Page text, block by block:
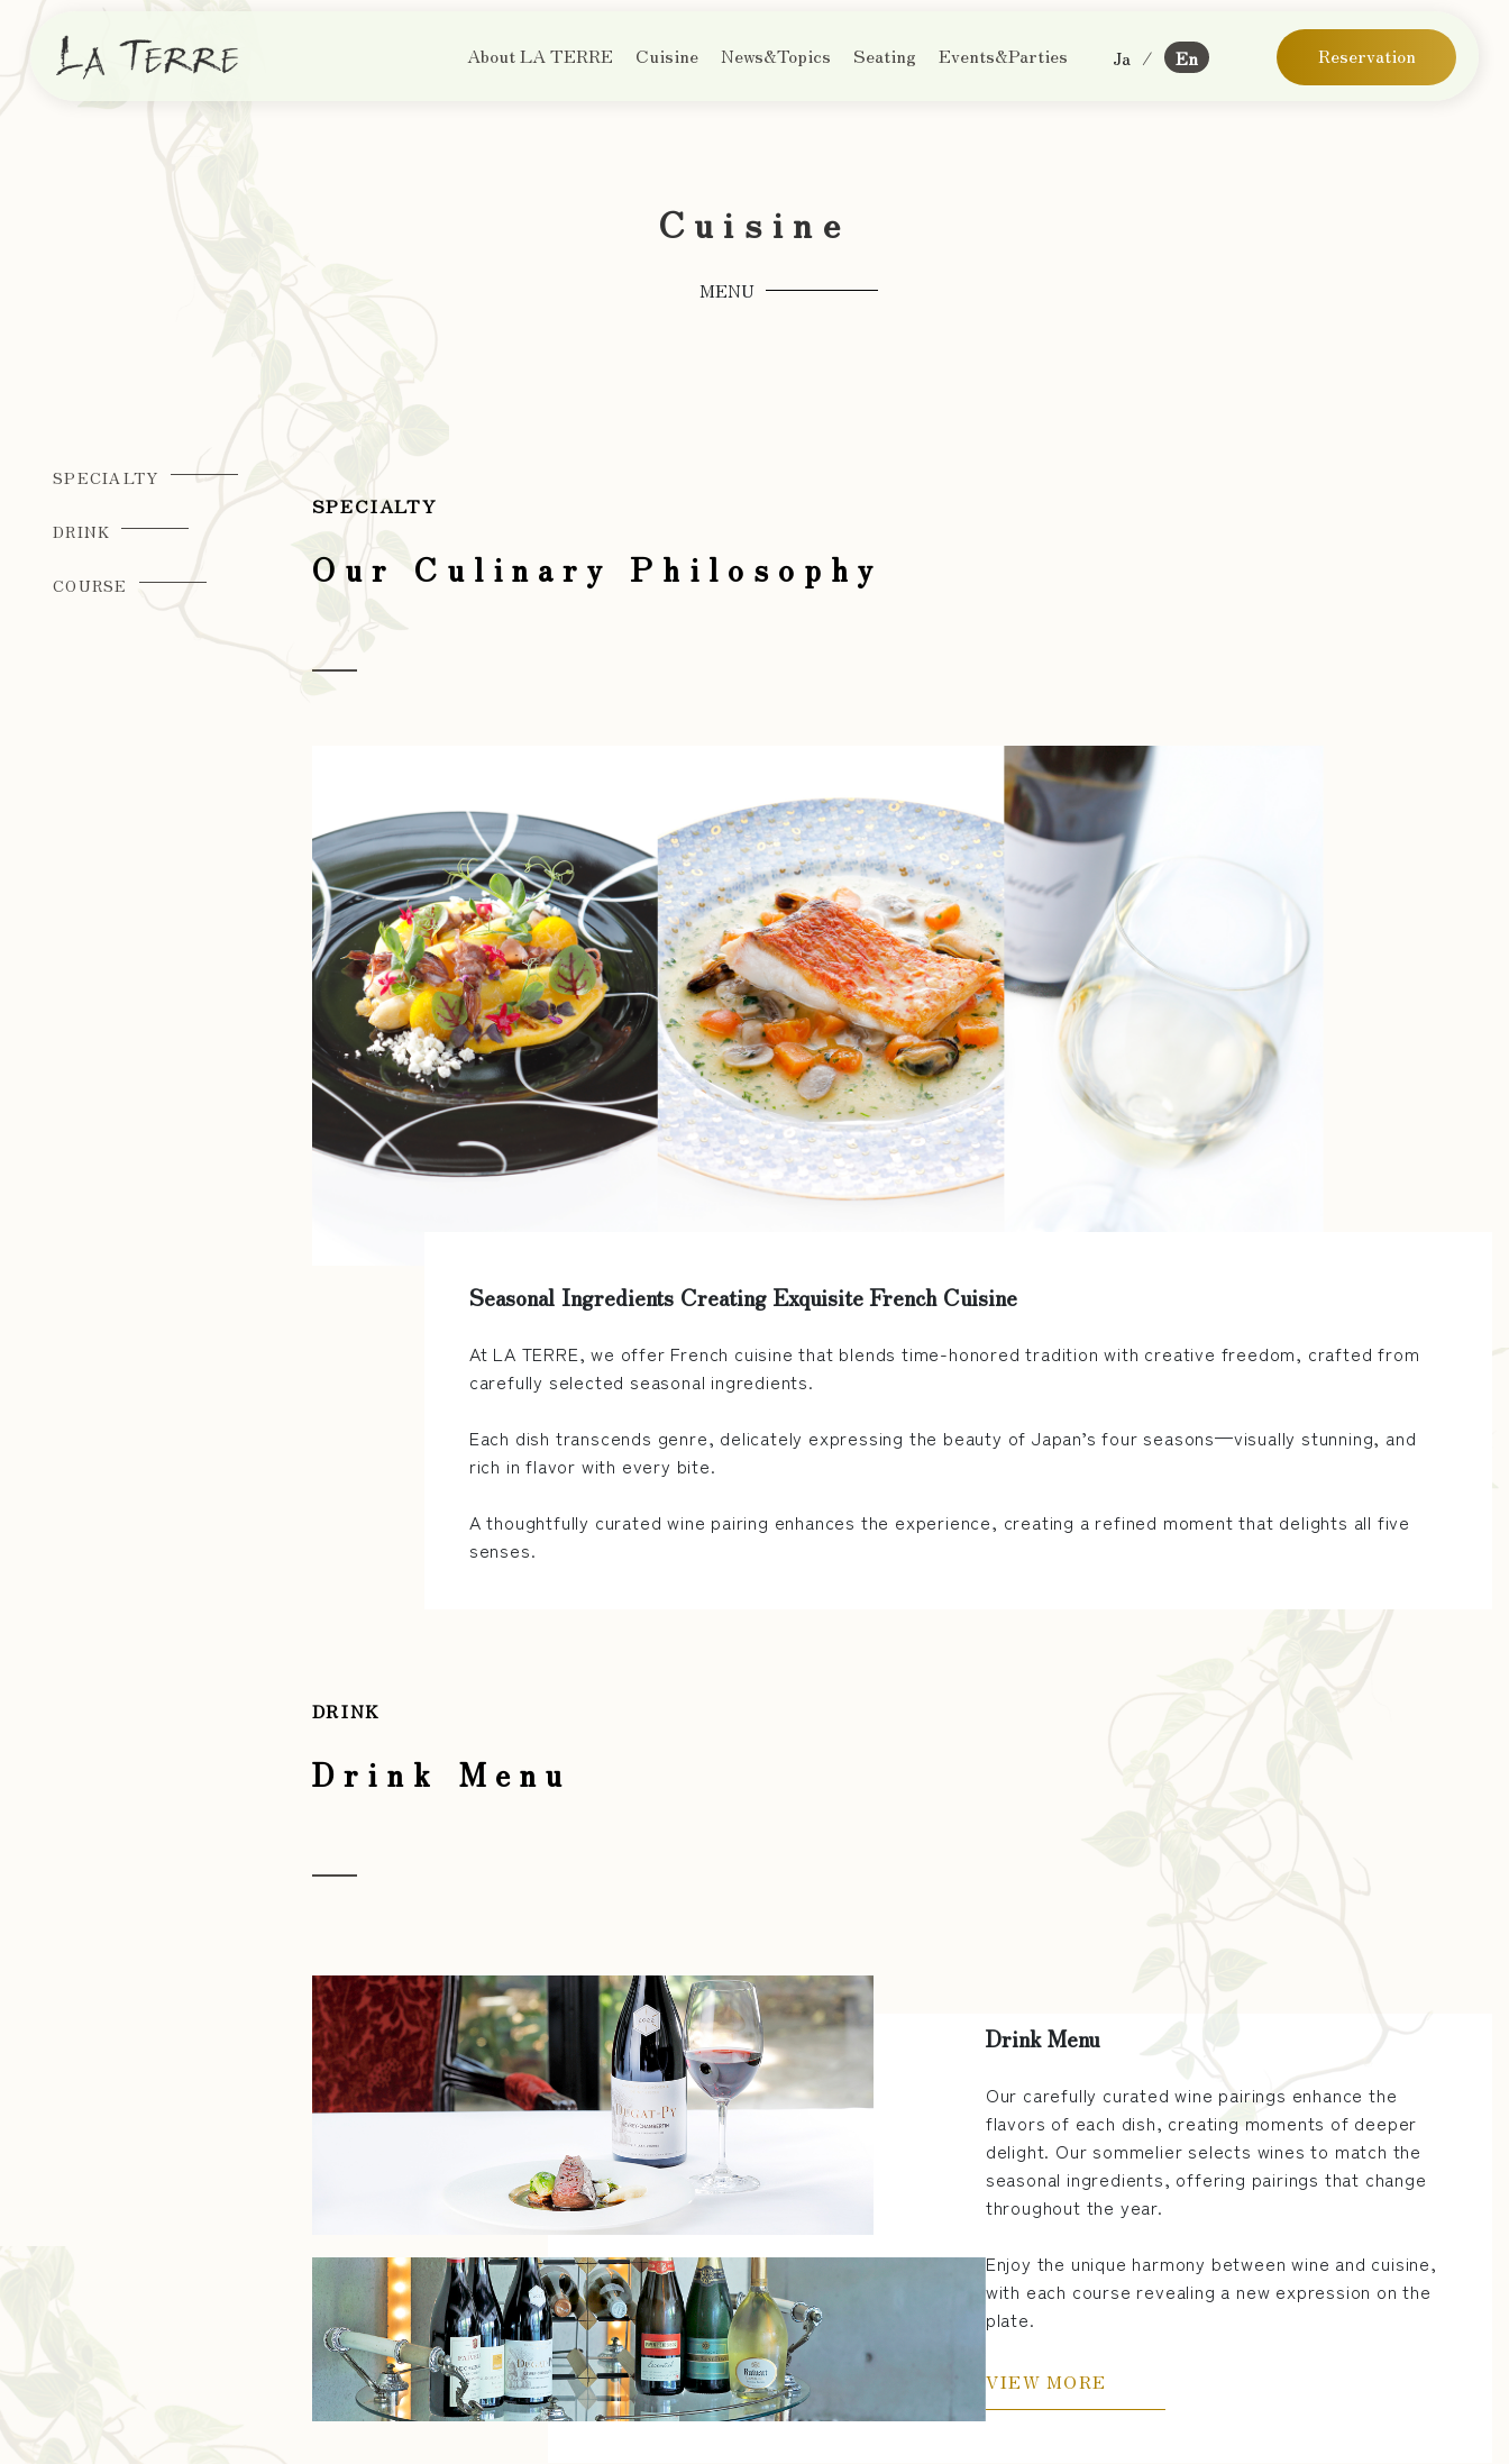
About LA TERRE Cuisine News&Topics Seating Events&Parties Ja / En Reservation
Cuisine
MENU
SPECIALTY
DRINK
COURSE
SPECIALTY
Our Culinary Philosophy
Seasonal Ingredients Creating Exquisite French Cuisine
At LA TERRE, we offer French cuisine that blends time-honored tradition with creative freedom, crafted from
carefully selected seasonal ingredients.
Each dish transcends genre, delicately expressing the beauty of Japan’s four seasons—visually stunning, and
rich in flavor with every bite.
A thoughtfully curated wine pairing enhances the experience, creating a refined moment that delights all five
senses.
DRINK
Drink Menu
Drink Menu
Our carefully curated wine pairings enhance the
flavors of each dish, creating moments of deeper
delight. Our sommelier selects wines to match the
seasonal ingredients, offering pairings that change
throughout the year.
Enjoy the unique harmony between wine and cuisine,
with each course revealing a new expression on the
plate.
VIEW MORE